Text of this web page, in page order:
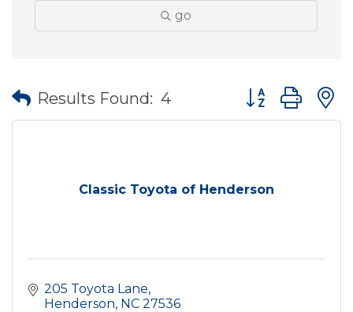
go
Results Found: 4 Button group
Classic Toyota of Henderson
205 Toyota Lane
Henderson NC 27536